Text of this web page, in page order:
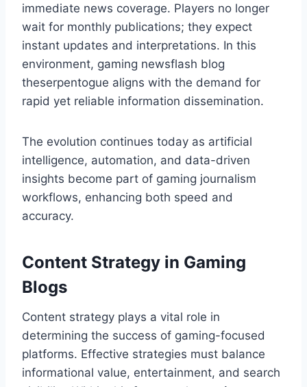
immediate news coverage. Players no longer
wait for monthly publications; they expect
instant updates and interpretations. In this
environment, gaming newsflash blog
theserpentogue aligns with the demand for
rapid yet reliable information dissemination.
The evolution continues today as artificial
intelligence, automation, and data-driven
insights become part of gaming journalism
workflows, enhancing both speed and
accuracy.
Content Strategy in Gaming
Blogs
Content strategy plays a vital role in
determining the success of gaming-focused
platforms. Effective strategies must balance
informational value, entertainment, and search